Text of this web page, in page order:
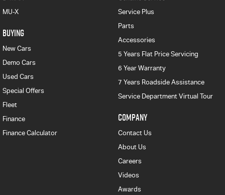
MU-X
BUYING
New Cars
Demo Cars
Used Cars
Special Offers
Fleet
Finance
Finance Calculator
Service Plus
Parts
Accessories
5 Years Flat Price Servicing
6 Year Warranty
7 Years Roadside Assistance
Service Department Virtual Tour
COMPANY
Contact Us
About Us
Careers
Videos
Awards